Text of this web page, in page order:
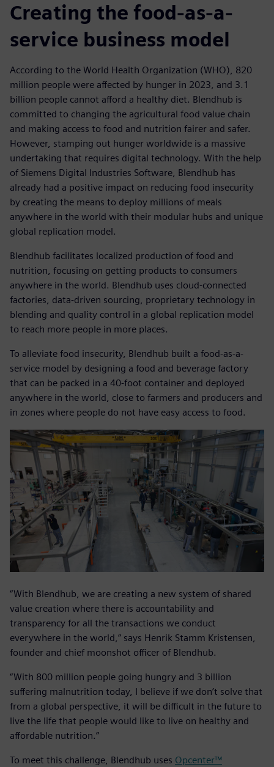
Creating the food-as-a-
service business model
According to the World Health Organization (WHO), 820
million people were affected by hunger in 2023, and 3.1
billion people cannot afford a healthy diet. Blendhub is
committed to changing the agricultural food value chain
and making access to food and nutrition fairer and safer.
However, stamping out hunger worldwide is a massive
undertaking that requires digital technology. With the help
of Siemens Digital Industries Software, Blendhub has
already had a positive impact on reducing food insecurity
by creating the means to deploy millions of meals
anywhere in the world with their modular hubs and unique
global replication model.
Blendhub facilitates localized production of food and
nutrition, focusing on getting products to consumers
anywhere in the world. Blendhub uses cloud-connected
factories, data-driven sourcing, proprietary technology in
blending and quality control in a global replication model
to reach more people in more places.
To alleviate food insecurity, Blendhub built a food-as-a-
service model by designing a food and beverage factory
that can be packed in a 40-foot container and deployed
anywhere in the world, close to farmers and producers and
in zones where people do not have easy access to food.
“With Blendhub, we are creating a new system of shared
value creation where there is accountability and
transparency for all the transactions we conduct
everywhere in the world,” says Henrik Stamm Kristensen,
founder and chief moonshot officer of Blendhub.
“With 800 million people going hungry and 3 billion
suffering malnutrition today, I believe if we don’t solve that
from a global perspective, it will be difficult in the future to
live the life that people would like to live on healthy and
affordable nutrition.”
To meet this challenge, Blendhub uses Opcenter™